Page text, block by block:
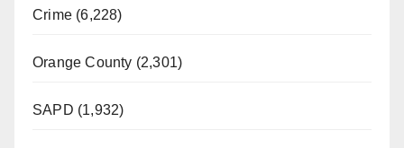
Crime (6,228)
Orange County (2,301)
SAPD (1,932)